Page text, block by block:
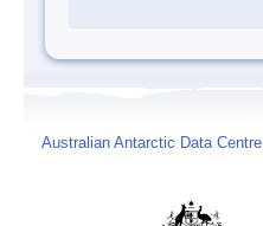
Australian Antarctic Data Centre